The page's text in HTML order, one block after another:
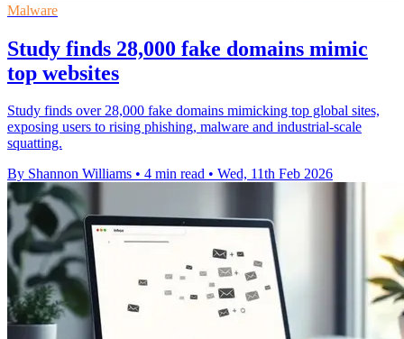
Malware
Study finds 28,000 fake domains mimic
top websites
Study finds over 28,000 fake domains mimicking top global sites,
exposing users to rising phishing, malware and industrial-scale
squatting.
By Shannon Williams • 4 min read • Wed, 11th Feb 2026